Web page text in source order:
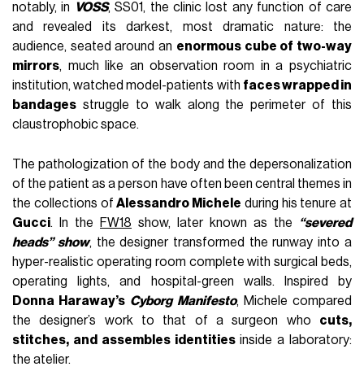
notably, in VOSS, SS01, the clinic lost any function of care
and revealed its darkest, most dramatic nature: the
audience, seated around an enormous cube of two-way
mirrors, much like an observation room in a psychiatric
institution, watched model-patients with faces wrapped in
bandages struggle to walk along the perimeter of this
claustrophobic space.
The pathologization of the body and the depersonalization
of the patient as a person have often been central themes in
the collections ofAlessandro Michele during his tenure at
Gucci. In the FW18 show, later known as the
“severed
heads” show, the designer transformed the runway into a
hyper-realistic operating room complete with surgical beds,
operating lights, and hospital-green walls. Inspired by
Donna Haraway’s Cyborg Manifesto, Michele compared
the designer’s work to that of a surgeon who cuts,
stitches, and assembles identitiesinside a laboratory:
the atelier.